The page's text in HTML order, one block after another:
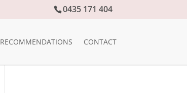
0435 171 404
RECOMMENDATIONS CONTACT